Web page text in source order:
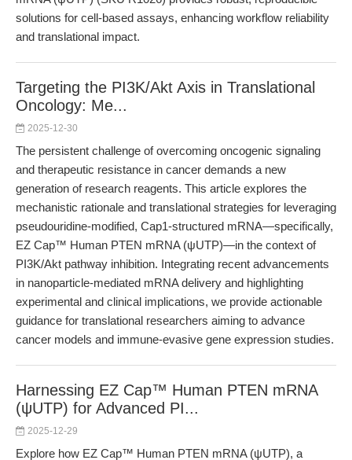
solutions for cell-based assays, enhancing workflow reliability
and translational impact.
Targeting the PI3K/Akt Axis in Translational
Oncology: Me...
2025-12-30
The persistent challenge of overcoming oncogenic signaling
and therapeutic resistance in cancer demands a new
generation of research reagents. This article explores the
mechanistic rationale and translational strategies for leveraging
pseudouridine-modified, Cap1-structured mRNA—specifically,
EZ Cap™ Human PTEN mRNA (ψUTP)—in the context of
PI3K/Akt pathway inhibition. Integrating recent advancements
in nanoparticle-mediated mRNA delivery and highlighting
experimental and clinical implications, we provide actionable
guidance for translational researchers aiming to advance
cancer models and immune-evasive gene expression studies.
Harnessing EZ Cap™ Human PTEN mRNA
(ψUTP) for Advanced PI...
2025-12-29
Explore how EZ Cap™ Human PTEN mRNA (ψUTP), a